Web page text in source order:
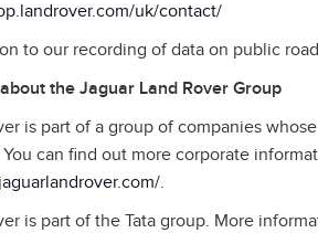
uk/contact/
to our recording of data on public
about the Jaguar Land Rover Group
is part of a group of companies
can find out more corporate
.
is part of the Tata group. More